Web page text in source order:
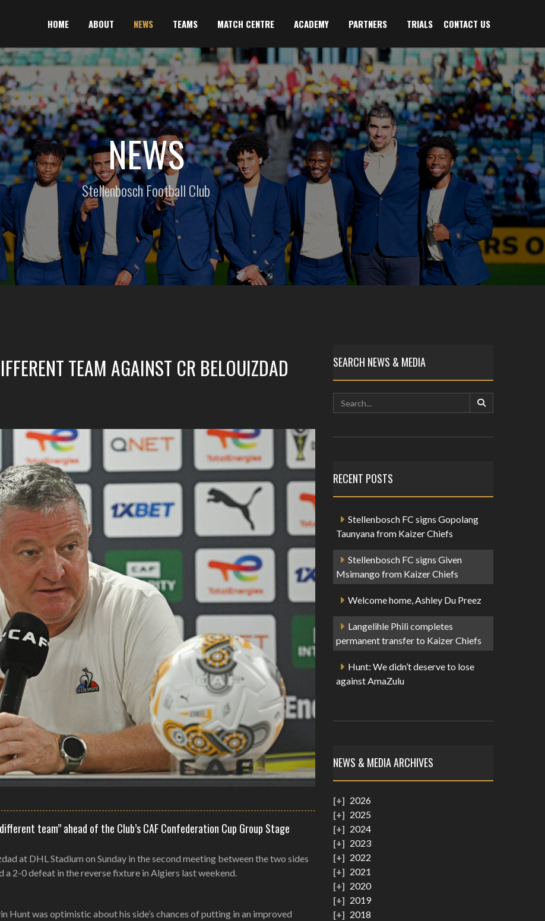
HOME ABOUT NEWS TEAMS MATCH CENTRE ACADEMY PARTNERS TRIALS CONTACT US
NEWS
Stellenbosch Football Club
TEAM AGAINST CR BELOUIZDAD
team” ahead of the Club’s CAF Confederation Cup Group Stage
at DHL Stadium on Sunday in the second meeting between the two sides
2-0 defeat in the reverse fixture in Algiers last weekend.
Hunt was optimistic about his side’s chances of putting in an improved
SEARCH NEWS & MEDIA
RECENT POSTS
Stellenbosch FC signs Gopolang
Taunyana from Kaizer Chiefs
Stellenbosch FC signs Given
Msimango from Kaizer Chiefs
Welcome home, Ashley Du Preez
Langelihle Phili completes
permanent transfer to Kaizer Chiefs
Hunt: We didn’t deserve to lose
against AmaZulu
NEWS & MEDIA ARCHIVES
2026
2025
2024
2023
2022
2021
2020
2019
2018